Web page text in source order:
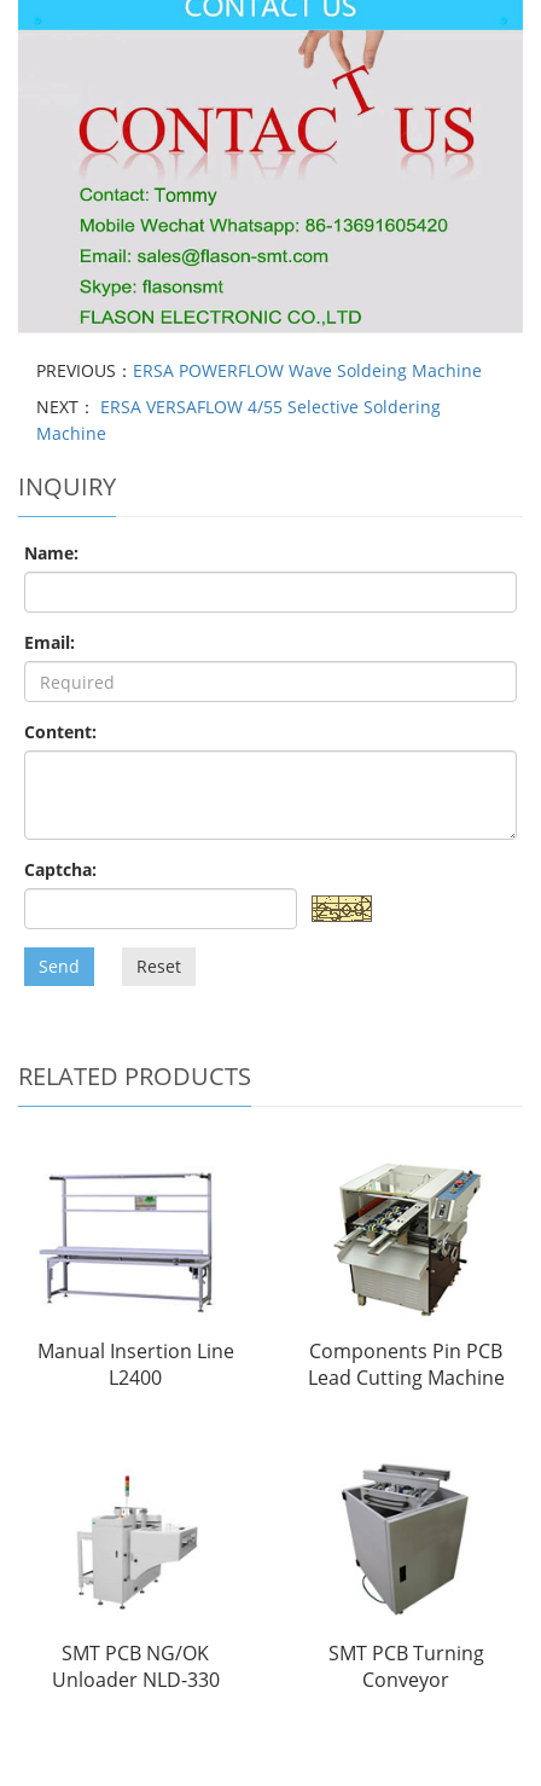
PREVIOUS： ERSA POWERFLOW Wave Soldeing Machine
NEXT： ERSA VERSAFLOW 4/55 Selective Soldering
Machine
INQUIRY
Name:
Email:
Content:
Captcha:
Send Reset
RELATED PRODUCTS
Manual Insertion Line
L2400
Components Pin PCB
Lead Cutting Machine
SMT PCB NG/OK
Unloader NLD-330
SMT PCB Turning
Conveyor